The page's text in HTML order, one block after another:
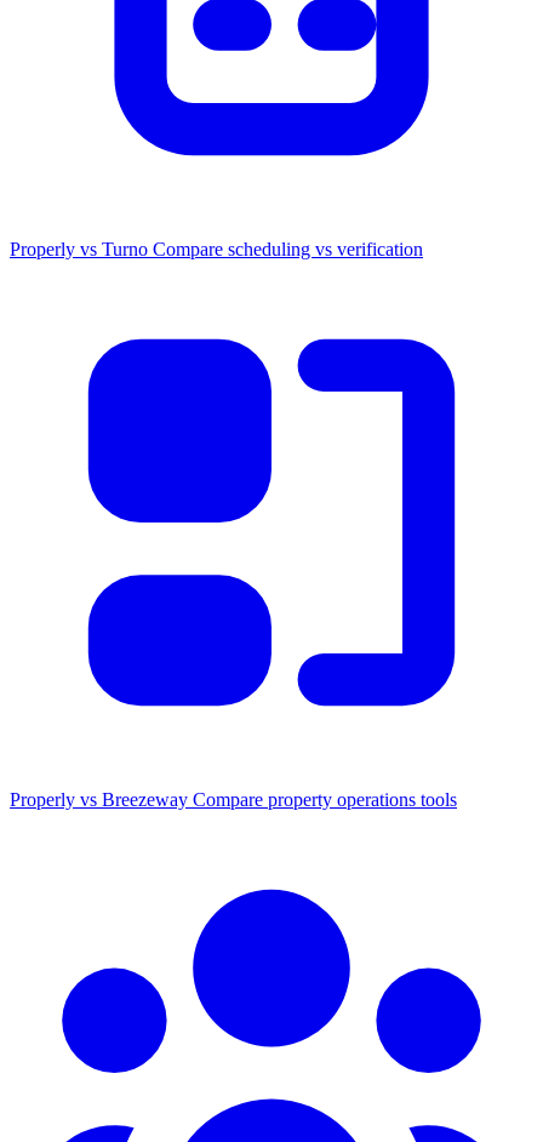
Properly vs Turno Compare scheduling vs verification
Properly vs Breezeway Compare property operations tools